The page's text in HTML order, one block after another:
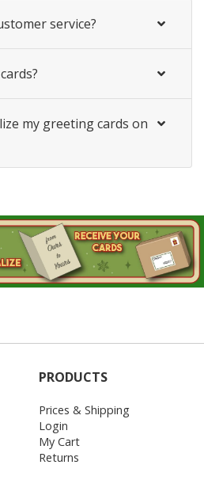
service?
my greeting cards on
PRODUCTS
Prices & Shipping
Login
My Cart
Returns